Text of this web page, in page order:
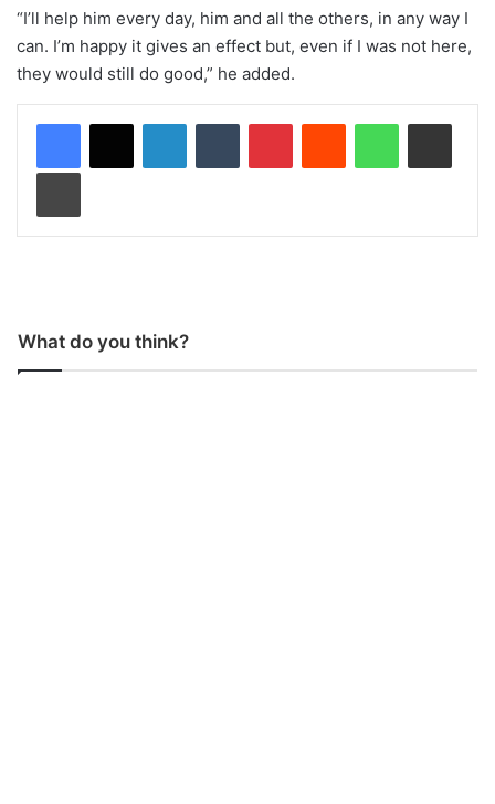
“I’ll help him every day, him and all the others, in any way I
can. I’m happy it gives an effect but, even if I was not here,
they would still do good,” he added.
What do you think?